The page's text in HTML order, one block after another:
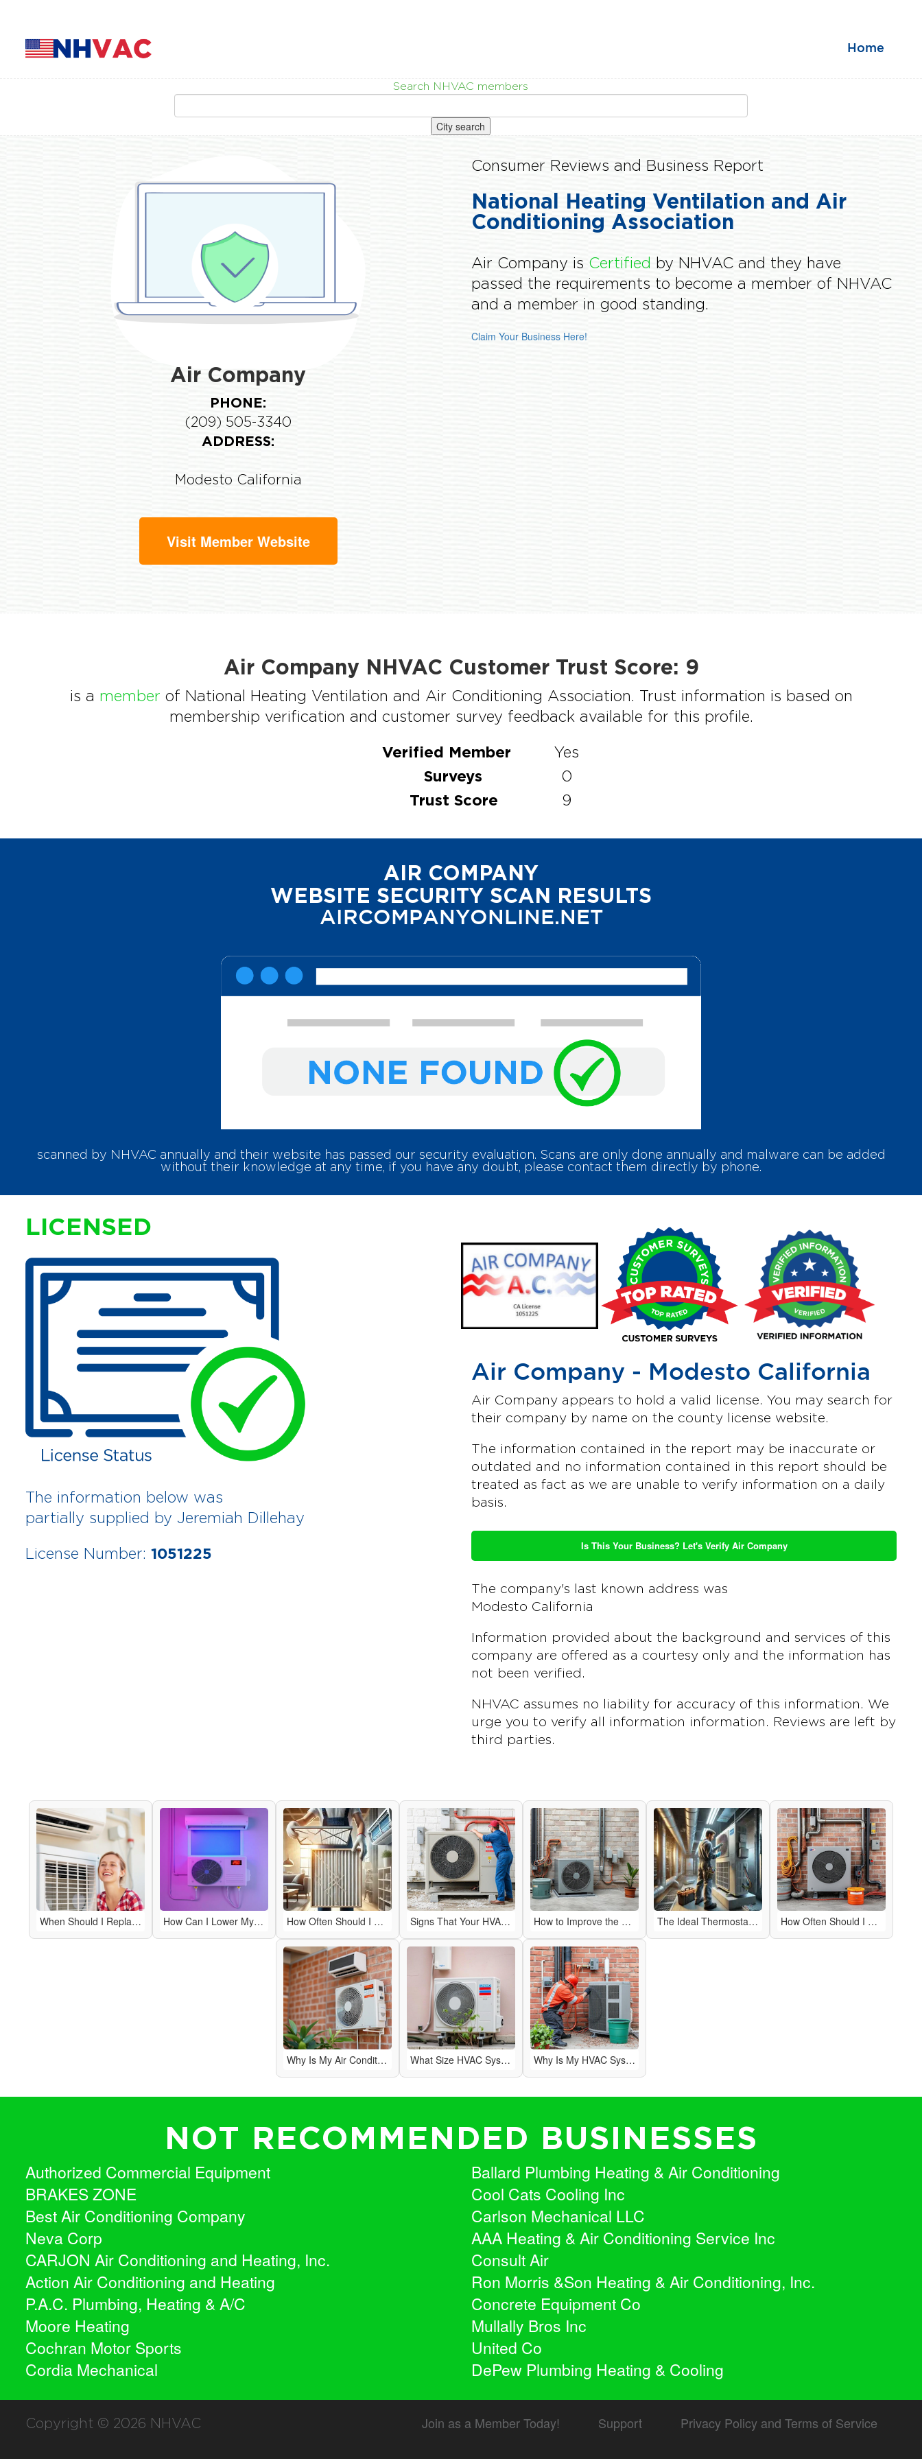
Home
Search NHVAC members
City search
Air Company
PHONE:
(209) 505-3340
ADDRESS:
Modesto California
Visit Member Website
Consumer Reviews and Business Report
National Heating Ventilation and Air
Conditioning Association
Air Company is Certified by NHVAC and they have
passed the requirements to become a member of NHVAC
and a member in good standing.
Claim Your Business Here!
Air Company NHVAC Customer Trust Score: 9
is a member of National Heating Ventilation and Air Conditioning Association. Trust information is based on
membership verification and customer survey feedback available for this profile.
Verified Member Yes
Surveys 0
Trust Score 9
AIR COMPANY
WEBSITE SECURITY SCAN RESULTS
AIRCOMPANYONLINE.NET
scanned by NHVAC annually and their website has passed our security evaluation. Scans are only done annually and malware can be added
without their knowledge at any time, if you have any doubt, please contact them directly by phone.
LICENSED
The information below was
partially supplied by Jeremiah Dillehay
License Number: 1051225
Air Company - Modesto California
Air Company appears to hold a valid license. You may search for
their company by name on the county license website.
The information contained in the report may be inaccurate or
outdated and no information contained in this report should be
treated as fact as we are unable to verify information on a daily
basis.
Is This Your Business? Let's Verify Air Company
The company's last known address was
Modesto California
Information provided about the background and services of this
company are offered as a courtesy only and the information has
not been verified.
NHVAC assumes no liability for accuracy of this information. We
urge you to verify all information information. Reviews are left by
third parties.
When Should I Replace My HVAC System Instead of Repairing It? How Can I Lower My Energy Bills with My HVAC System? How Often Should I Change My HVAC Air Filter? Signs That Your HVAC System Needs Repairs How to Improve the Air Quality in Your Home The Ideal Thermostat Setting for Efficiency How Often Should I Have My HVAC System Serviced?
Why Is My Air Conditioner Blowing Warm Air? What Size HVAC System Do I Need for My Home? Why Is My HVAC System Making Strange Noises?
NOT RECOMMENDED BUSINESSES
Authorized Commercial Equipment
BRAKES ZONE
Best Air Conditioning Company
Neva Corp
CARJON Air Conditioning and Heating, Inc.
Action Air Conditioning and Heating
P.A.C. Plumbing, Heating & A/C
Moore Heating
Cochran Motor Sports
Cordia Mechanical
Ballard Plumbing Heating & Air Conditioning
Cool Cats Cooling Inc
Carlson Mechanical LLC
AAA Heating & Air Conditioning Service Inc
Consult Air
Ron Morris &Son Heating & Air Conditioning, Inc.
Concrete Equipment Co
Mullally Bros Inc
United Co
DePew Plumbing Heating & Cooling
Copyright © 2026 NHVAC Join as a Member Today! Support Privacy Policy and Terms of Service